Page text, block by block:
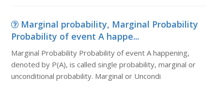
Marginal probability, Marginal Probability
Probability of event A happe...
Marginal Probability Probability of event A happening,
denoted by P(A), is called single probability, marginal or
unconditional probability. Marginal or Uncondi